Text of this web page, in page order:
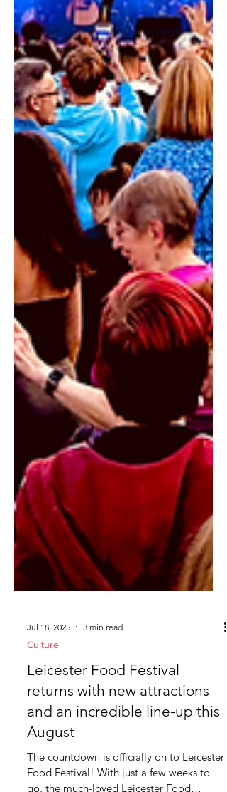
Jul 18, 2025 3 min read
Culture
Leicester Food Festival
returns with new attractions
and an incredible line-up this
August